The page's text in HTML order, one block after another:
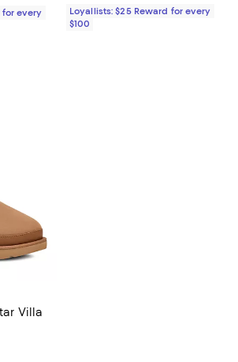
for every
Loyallists: $25 Reward for every
$100
Villa
of 5; 146 reviews;